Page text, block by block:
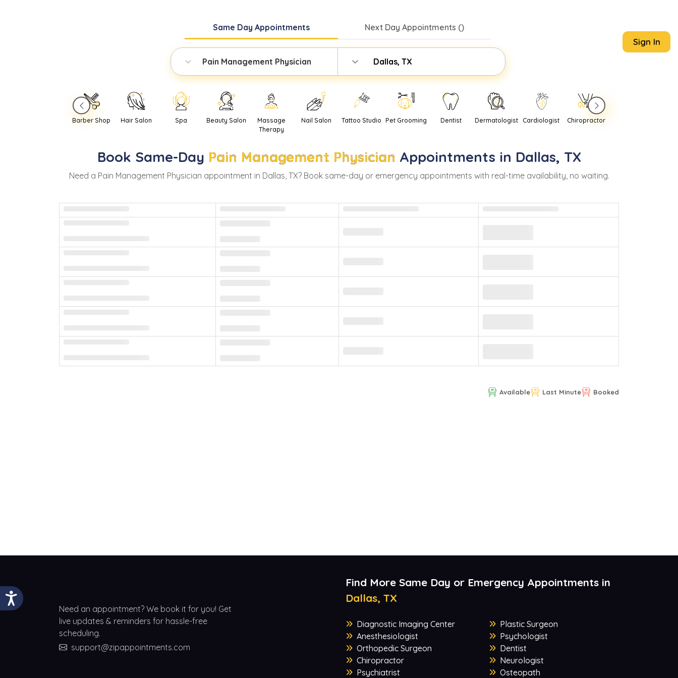
Same Day Appointments Next Day Appointments ()
Pain Management Physician Dallas, TX
Sign In
Barber Shop Hair Salon Spa Beauty Salon
Massage
Therapy
Nail Salon Tattoo Studio Pet Grooming Dentist Dermatologist Cardiologist Chiropractor
Book Same-Day Pain Management Physician Appointments in Dallas, TX
Need a Pain Management Physician appointment in Dallas, TX? Book same-day or emergency appointments with real-time availability, no waiting.
Available Last Minute Booked
Need an appointment? We book it for you! Get
live updates & reminders for hassle-free
scheduling.
support@zipappointments.com
Find More Same Day or Emergency Appointments in
Dallas, TX
Diagnostic Imaging Center
Anesthesiologist
Orthopedic Surgeon
Chiropractor
Psychiatrist
Plastic Surgeon
Psychologist
Dentist
Neurologist
Osteopath